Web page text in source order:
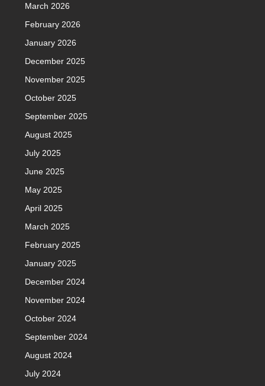
March 2026
February 2026
January 2026
December 2025
November 2025
October 2025
September 2025
August 2025
July 2025
June 2025
May 2025
April 2025
March 2025
February 2025
January 2025
December 2024
November 2024
October 2024
September 2024
August 2024
July 2024